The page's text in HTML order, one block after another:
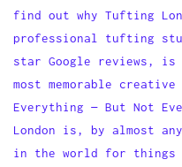
find out why Tufting
professional tufting
star Google reviews,
most memorable
Everything — But Not
London is, by almost
in the world for things